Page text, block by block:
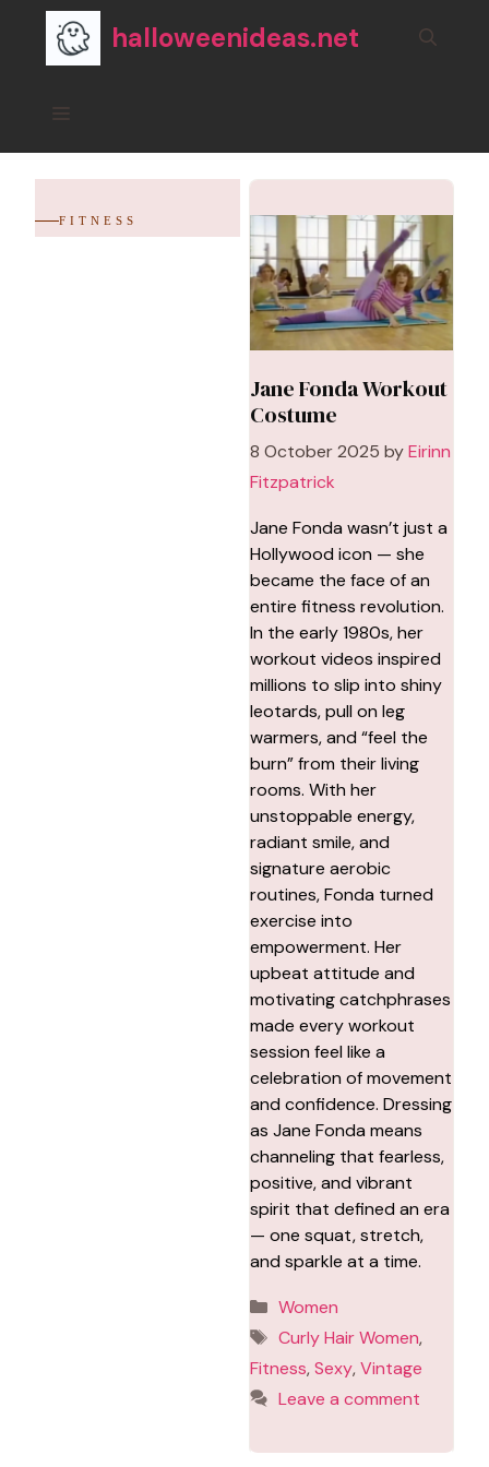
content
halloweenideas.net
FITNESS
Jane Fonda Workout
Costume
8 October 2025 byEirinn
Fitzpatrick
Jane Fonda wasn’t just a
Hollywood icon — she
became the face of an
entire fitness revolution.
In the early 1980s, her
workout videos inspired
millions to slip into shiny
leotards, pull on leg
warmers, and “feel the
burn” from their living
rooms. With her
unstoppable energy,
radiant smile, and
signature aerobic
routines, Fonda turned
exercise into
empowerment. Her
upbeat attitude and
motivating catchphrases
made every workout
session feel like a
celebration of movement
and confidence. Dressing
as Jane Fonda means
channeling that fearless,
positive, and vibrant
spirit that defined an era
— one squat, stretch,
and sparkle at a time.
Categories
Women
Tags
Curly Hair Women,
Fitness,Sexy,Vintage
Leave a comment